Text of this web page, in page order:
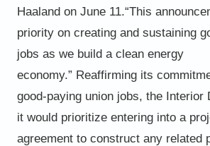
Haaland on June 11.“This
priority on creating and sustaining
jobs as we build a clean energy
economy.” Reaffirming its
good-paying union jobs, the Interior
it would prioritize enteringinto a
agreement to construct any related